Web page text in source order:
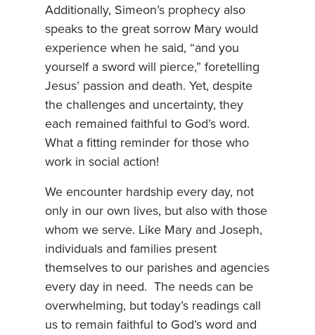
Additionally, Simeon’s prophecy also
speaks to the great sorrow Mary would
experience when he said, “and you
yourself a sword will pierce,” foretelling
Jesus’ passion and death. Yet, despite
the challenges and uncertainty, they
each remained faithful to God’s word.
What a fitting reminder for those who
work in social action!
We encounter hardship every day, not
only in our own lives, but also with those
whom we serve. Like Mary and Joseph,
individuals and families present
themselves to our parishes and agencies
every day in need. The needs can be
overwhelming, but today’s readings call
us to remain faithful to God’s word and